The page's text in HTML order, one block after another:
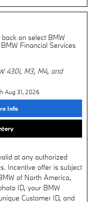
on select BMW
Financial Services
430i, M3, M4, and
Aug 31, 2026
Info
at any authorized
Incentive offer is subject
of North America,
ID, your BMW
Customer ID, and